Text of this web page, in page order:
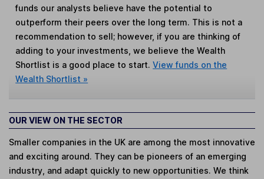
funds our analysts believe have the potential to
outperform their peers over the long term. This is not a
recommendation to sell; however, if you are thinking of
adding to your investments, we believe the Wealth
Shortlist is a good place to start.View funds on the
Wealth Shortlist »
OUR VIEW ON THE SECTOR
Smaller companies in the UK are among the most innovative
and exciting around. They can be pioneers of an emerging
industry, and adapt quickly to new opportunities. We think